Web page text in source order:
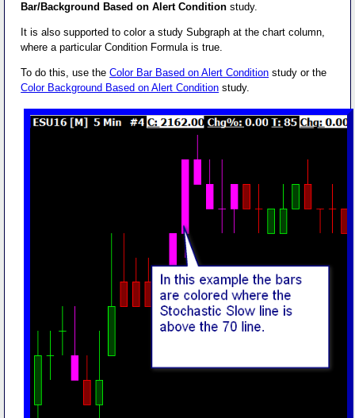
Bar/Background Based on Alert Condition study.
It is also supported to color a study Subgraph at the chart column,
where a particular Condition Formula is true.
To do this, use theColor Bar Based on Alert Condition study or the
Color Background Based on Alert Condition study.